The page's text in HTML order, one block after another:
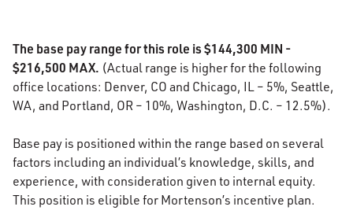
The base pay range for this role is $144,300 MIN -
$216,500 MAX. (Actual range is higher for the following
office locations: Denver, CO and Chicago, IL – 5%, Seattle,
WA, and Portland, OR – 10%, Washington, D.C. – 12.5%).
Base pay is positioned within the range based on several
factors including an individual’s knowledge, skills, and
experience, with consideration given to internal equity.
This position is eligible for Mortenson’s incentive plan.